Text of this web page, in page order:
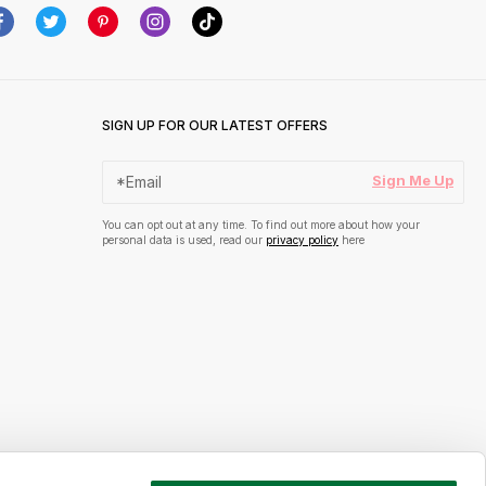
SIGN UP FOR OUR LATEST OFFERS
Sign Me Up
You can opt out at any time. To find out more about how your
personal data is used, read our privacy policy here